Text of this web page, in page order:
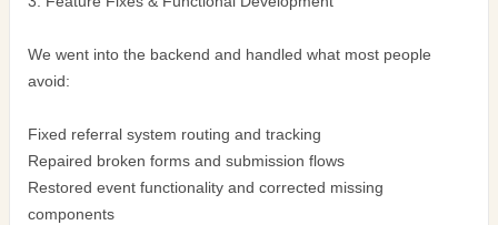
We went into the backend and handled what most people
avoid:
Fixed referral system routing and tracking
Repaired broken forms and submission flows
Restored event functionality and corrected missing
components